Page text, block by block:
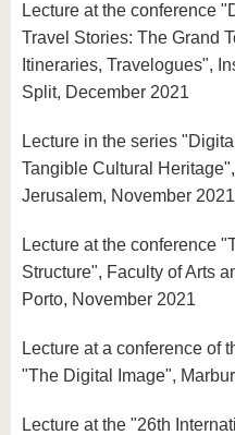
Lecture at the conference
Travel Stories: The Grand
Itineraries, Travelogues",
Split, December 2021
Lecture in the series
Tangible Cultural
Jerusalem, November 2021
Lecture at the conference
Structure", Faculty of Arts
Porto, November 2021
Lecture at a conference of
"The Digital Image",
Lecture at the "26th